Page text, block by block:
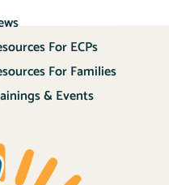
For ECPs
For Families
& Events